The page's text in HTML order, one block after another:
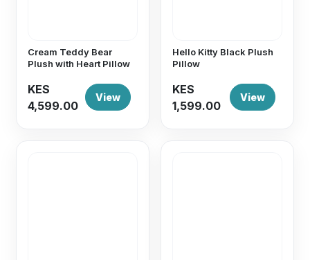
Cream Teddy Bear
Plush with Heart Pillow
KES
4,599.00
View
Hello Kitty Black Plush
Pillow
KES
1,599.00
View